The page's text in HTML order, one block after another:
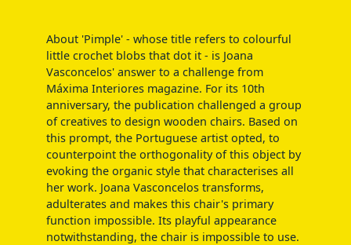
About 'Pimple' - whose title refers to colourful
little crochet blobs that dot it - is Joana
Vasconcelos' answer to a challenge from
Máxima Interiores magazine. For its 10th
anniversary, the publication challenged a group
of creatives to design wooden chairs. Based on
this prompt, the Portuguese artist opted, to
counterpoint the orthogonality of this object by
evoking the organic style that characterises all
her work. Joana Vasconcelos transforms,
adulterates and makes this chair's primary
function impossible. Its playful appearance
notwithstanding, the chair is impossible to use.